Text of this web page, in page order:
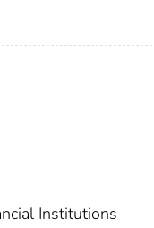
Institutions